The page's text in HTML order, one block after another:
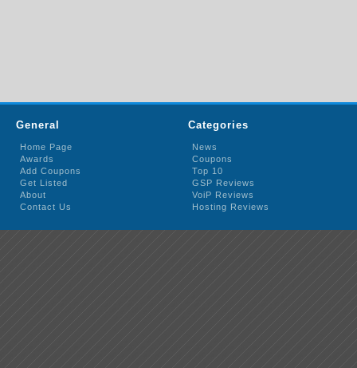
General
Home Page
Awards
Add Coupons
Get Listed
About
Contact Us
Categories
News
Coupons
Top 10
GSP Reviews
VoiP Reviews
Hosting Reviews